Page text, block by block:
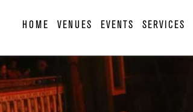
HOME VENUES EVENTS SERVICES